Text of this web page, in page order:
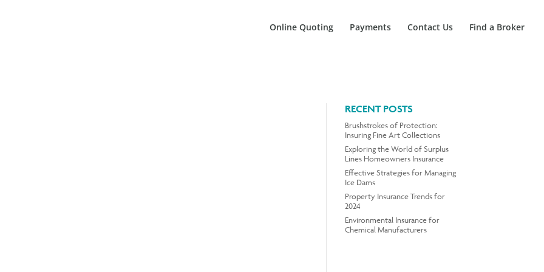
Online Quoting Payments Contact Us Find a Broker
RECENT POSTS
Brushstrokes of Protection:
Insuring Fine Art Collections
Exploring the World of Surplus
Lines Homeowners Insurance
Effective Strategies for Managing
Ice Dams
Property Insurance Trends for
2024
Environmental Insurance for
Chemical Manufacturers